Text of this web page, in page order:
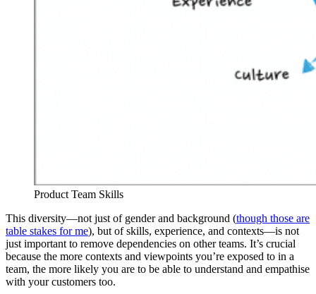
Product Team Skills
This diversity—not just of gender and background (though those are
table stakes for me), but of skills, experience, and contexts—is not
just important to remove dependencies on other teams. It’s crucial
because the more contexts and viewpoints you’re exposed to in a
team, the more likely you are to be able to understand and empathise
with your customers too.